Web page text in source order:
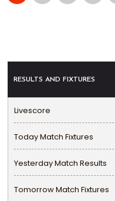
RESULTS AND FIXTURES
Livescore
Today Match Fixtures
Yesterday Match Results
Tomorrow Match Fixtures